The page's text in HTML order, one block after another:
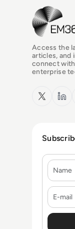
Access the
articles, and
connect
enterprise
x.com
Name
E-mail